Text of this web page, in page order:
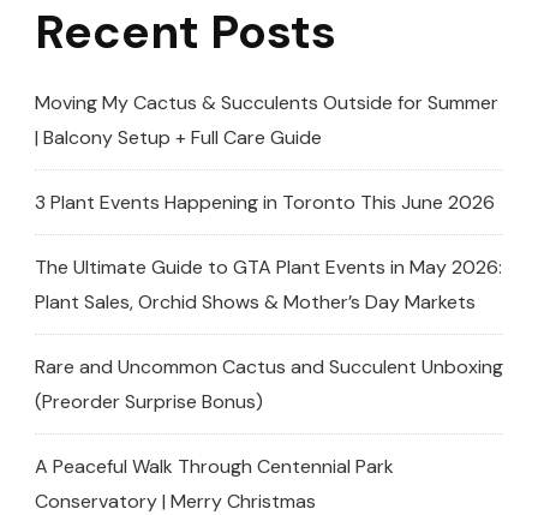
Sale!
Recent Posts
Moving My Cactus & Succulents Outside for Summer
| Balcony Setup + Full Care Guide
3 Plant Events Happening in Toronto This June 2026
The Ultimate Guide to GTA Plant Events in May 2026:
Plant Sales, Orchid Shows & Mother’s Day Markets
Rare and Uncommon Cactus and Succulent Unboxing
(Preorder Surprise Bonus)
A Peaceful Walk Through Centennial Park
Conservatory | Merry Christmas